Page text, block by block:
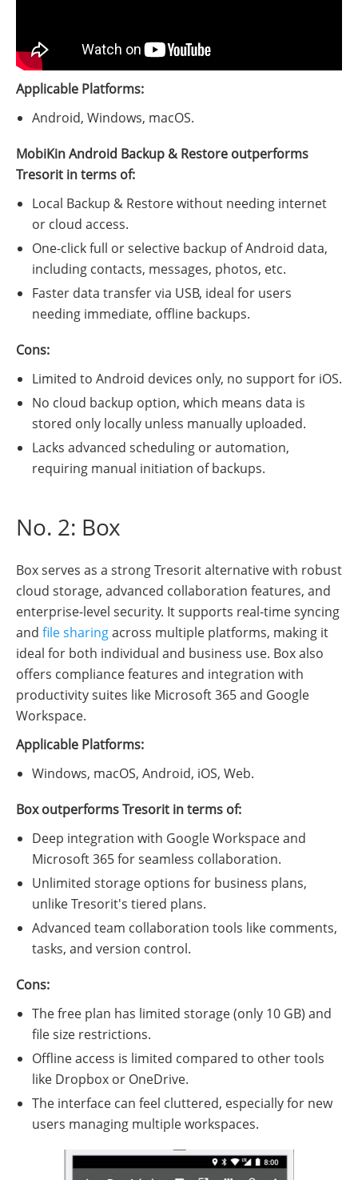
Applicable Platforms:
Android, Windows, macOS.
MobiKin Android Backup & Restore outperforms
Tresorit in terms of:
Local Backup & Restore without needing internet
or cloud access.
One-click full or selective backup of Android data,
including contacts, messages, photos, etc.
Faster data transfer via USB, ideal for users
needing immediate, offline backups.
Cons:
Limited to Android devices only, no support for iOS.
No cloud backup option, which means data is
stored only locally unless manually uploaded.
Lacks advanced scheduling or automation,
requiring manual initiation of backups.
No. 2: Box
Box serves as a strong Tresorit alternative with robust
cloud storage, advanced collaboration features, and
enterprise-level security. It supports real-time syncing
and file sharingacross multiple platforms, making it
ideal for both individual and business use. Box also
offers compliance features and integration with
productivity suites like Microsoft 365 and Google
Workspace.
Applicable Platforms:
Windows, macOS, Android, iOS, Web.
Box outperforms Tresorit in terms of:
Deep integration with Google Workspace and
Microsoft 365 for seamless collaboration.
Unlimited storage options for business plans,
unlike Tresorit's tiered plans.
Advanced team collaboration tools like comments,
tasks, and version control.
Cons:
The free plan has limited storage (only 10 GB) and
file size restrictions.
Offline access is limited compared to other tools
like Dropbox or OneDrive.
The interface can feel cluttered, especially for new
users managing multiple workspaces.